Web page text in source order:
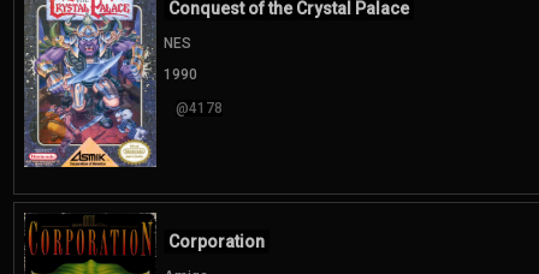
Conquest of the Crystal Palace
NES
1990
@4178
Corporation